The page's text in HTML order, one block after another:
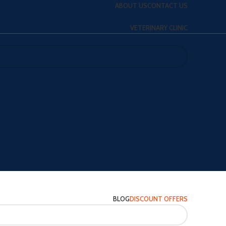
ABOUT USCONTACT US
VETERINARY CLINIC
BLOGDISCOUNT OFFERS